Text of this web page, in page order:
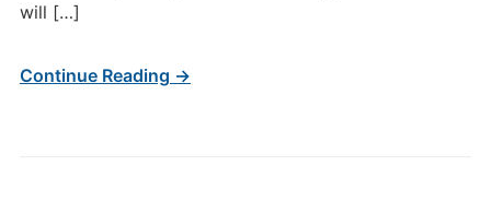
will […]
Continue Reading →